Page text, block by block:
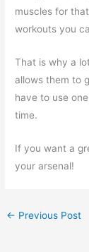
muscles for
workouts you
That is why a
allows them to
have to use
time.
If you want a
your arsenal!
← Previous Post